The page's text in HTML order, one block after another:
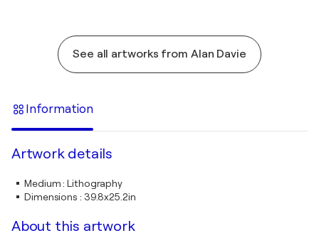
See all artworks from Alan Davie
Information
Artwork details
Medium:Lithography
Dimensions : 39.8x25.2in
About this artwork